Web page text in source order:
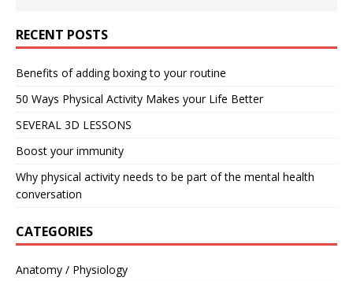
RECENT POSTS
Benefits of adding boxing to your routine
50 Ways Physical Activity Makes your Life Better
SEVERAL 3D LESSONS
Boost your immunity
Why physical activity needs to be part of the mental health
conversation
CATEGORIES
Anatomy / Physiology